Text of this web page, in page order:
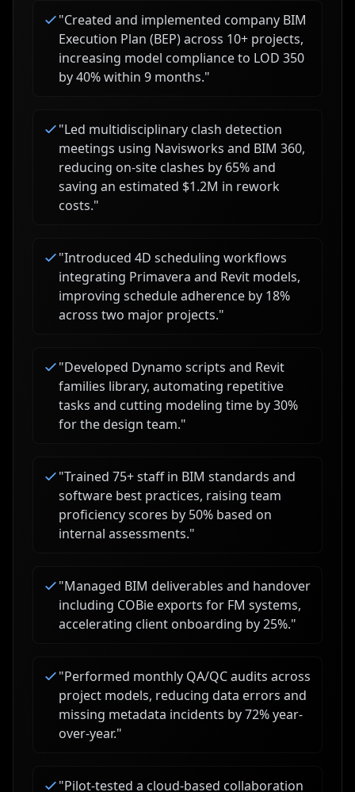
"Created and implemented company BIM
Execution Plan (BEP) across 10+ projects,
increasing model compliance to LOD 350
by 40% within 9 months."
"Led multidisciplinary clash detection
meetings using Navisworks and BIM 360,
reducing on-site clashes by 65% and
saving an estimated $1.2M in rework
costs."
"Introduced 4D scheduling workflows
integrating Primavera and Revit models,
improving schedule adherence by 18%
across two major projects."
"Developed Dynamo scripts and Revit
families library, automating repetitive
tasks and cutting modeling time by 30%
for the design team."
"Trained 75+ staff in BIM standards and
software best practices, raising team
proficiency scores by 50% based on
internal assessments."
"Managed BIM deliverables and handover
including COBie exports for FM systems,
accelerating client onboarding by 25%."
"Performed monthly QA/QC audits across
project models, reducing data errors and
missing metadata incidents by 72% year-
over-year."
"Pilot-tested a cloud-based collaboration